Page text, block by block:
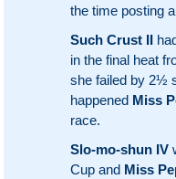
the time posting
Such Crust II
in the final heat
she failed by 2½
happened Miss
race.
Slo-mo-shun IV
Cup and Miss